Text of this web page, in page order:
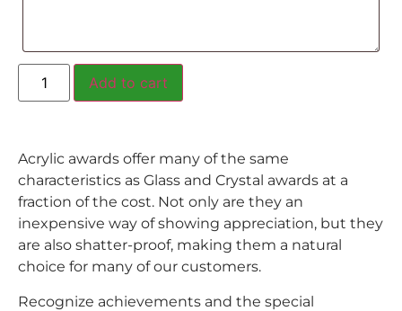
Add to cart
Acrylic awards offer many of the same
characteristics as Glass and Crystal awards at a
fraction of the cost. Not only are they an
inexpensive way of showing appreciation, but they
are also shatter-proof, making them a natural
choice for many of our customers.
Recognize achievements and the special